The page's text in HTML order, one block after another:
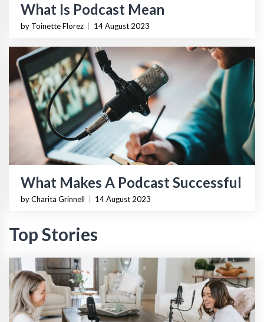
What Is Podcast Mean
by Toinette Florez 14 August 2023
What Makes A Podcast Successful
by Charita Grinnell 14 August 2023
Top Stories